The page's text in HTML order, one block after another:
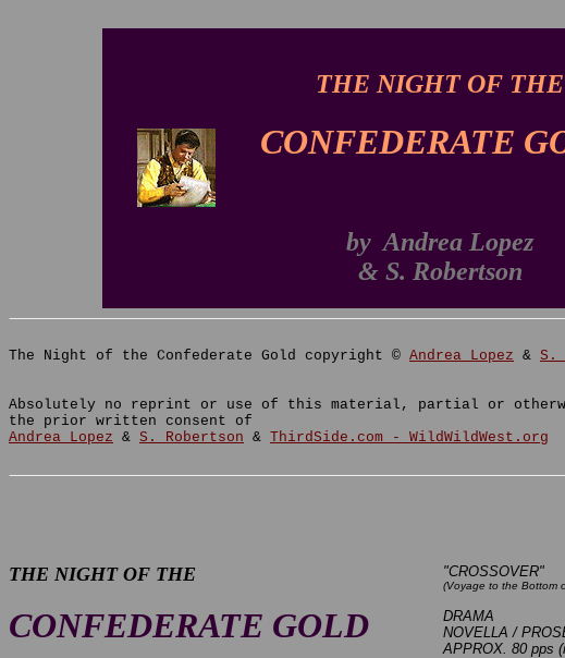
THE NIGHT OF THE
CONFEDERATE
by Andrea Lopez
& S. Robertson
The Night of the Confederate Gold copyright © Andrea Lopez & S.
Absolutely no reprint or use of this material, partial or
the prior written consent of
Andrea Lopez & S. Robertson & ThirdSide.com - WildWildWest.org
THE NIGHT OF THE
CONFEDERATE GOLD
"CROSSOVER"
(Voyage to the Bottom
DRAMA
NOVELLA /
APPROX. 80 pps